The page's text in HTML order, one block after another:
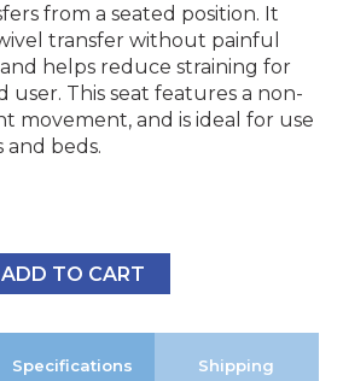
from a seated position. It
transfer without painful
helps reduce straining for
user. This seat features a non-
movement, and is ideal for use
and beds.
ADD TO CART
Specifications Shipping